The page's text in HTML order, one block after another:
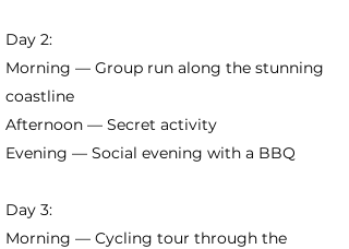
Day 2:
Morning — Group run along the stunning
coastline
Afternoon — Secret activity
Evening — Social evening with a BBQ
Day 3:
Morning — Cycling tour through the